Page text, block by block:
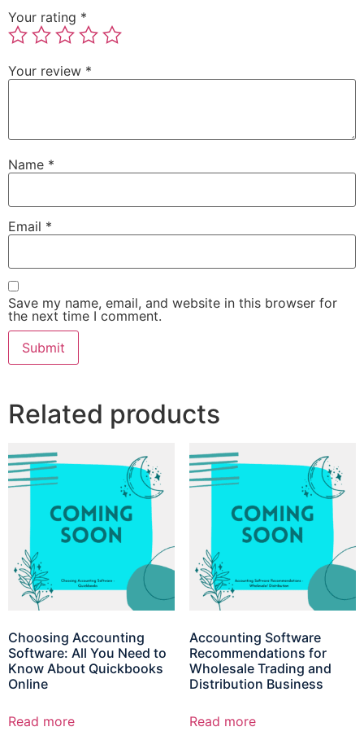
Your rating *
Your review *
Name *
Email *
Save my name, email, and website in this browser for
the next time I comment.
Related products
Choosing Accounting
Software: All You Need to
Know About Quickbooks
Online
Read more
Accounting Software
Recommendations for
Wholesale Trading and
Distribution Business
Read more